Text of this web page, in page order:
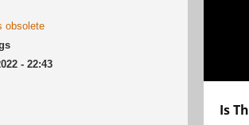
obsolete
- 22:43
Is